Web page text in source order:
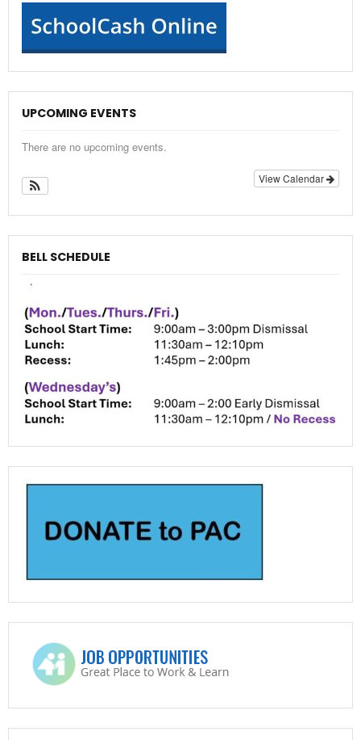
UPCOMING EVENTS
There are no upcoming events.
View Calendar
BELL SCHEDULE